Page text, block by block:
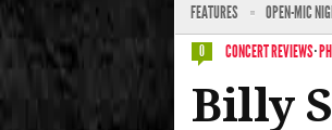
FEATURES OPEN-MIC
0 CONCERT REVIEWS·
Billy